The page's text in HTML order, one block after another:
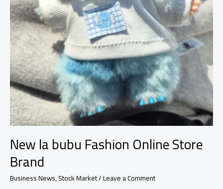
New la bubu Fashion Online Store
Brand
Business News,Stock Market/Leave a Comment